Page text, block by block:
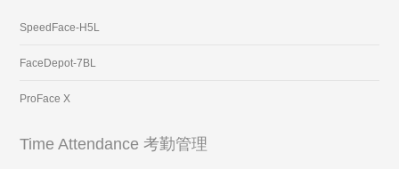
SpeedFace-H5L
FaceDepot-7BL
ProFace X
Time Attendance 考勤管理